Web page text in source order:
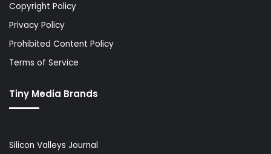
Copyright Policy
Privacy Policy
Prohibited Content Policy
Terms of Service
Tiny Media Brands
Silicon Valleys Journal